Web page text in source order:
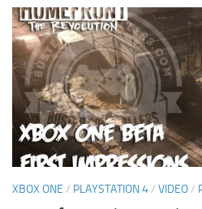
XBOX ONE / PLAYSTATION 4/ VIDEO/